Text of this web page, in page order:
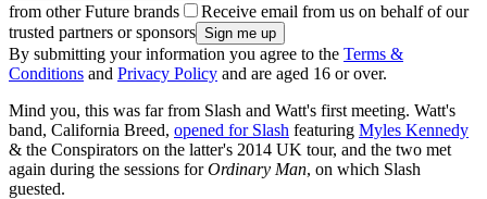
from other Future brands
Receive email from us on behalf of our
trusted partners or sponsors
By submitting your information you agree to the Terms &
Conditions and Privacy Policy and are aged 16 or over.
Mind you, this was far from Slash and Watt's first meeting. Watt's
band, California Breed, opened for Slash featuring Myles Kennedy
& the Conspirators on the latter's 2014 UK tour, and the two met
again during the sessions forOrdinary Man, on which Slash
guested.